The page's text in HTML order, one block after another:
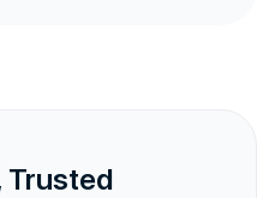
Trusted